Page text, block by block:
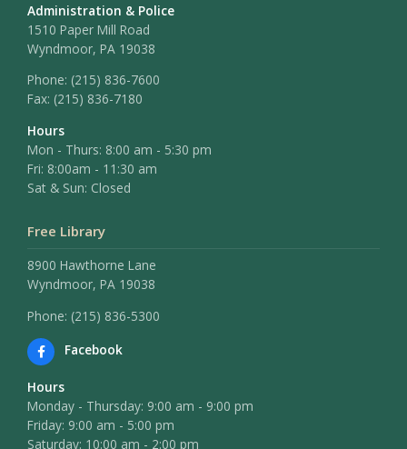
Administration & Police
1510 Paper Mill Road
Wyndmoor, PA 19038
Phone: (215) 836-7600
Fax: (215) 836-7180
Hours
Mon - Thurs: 8:00 am - 5:30 pm
Fri: 8:00am - 11:30 am
Sat & Sun: Closed
Free Library
8900 Hawthorne Lane
Wyndmoor, PA 19038
Phone: (215) 836-5300
Facebook
Hours
Monday - Thursday: 9:00 am - 9:00 pm
Friday: 9:00 am - 5:00 pm
Saturday: 10:00 am - 2:00 pm